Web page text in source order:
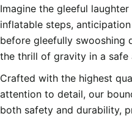
Imagine the gleeful
inflatable steps,
before gleefully swooshing
the thrill of gravity in a safe
Crafted with the highest
attention to detail, our
both safety and durability,